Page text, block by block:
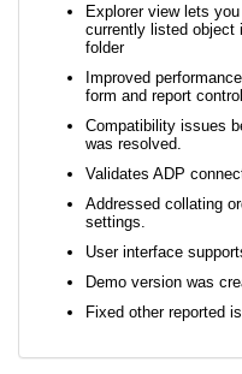
Explorer view lets
currently listed object
folder
Improved
form and report
Compatibility issues
was resolved.
Validates ADP
Addressed collating
settings.
User interface
Demo version was
Fixed other reported